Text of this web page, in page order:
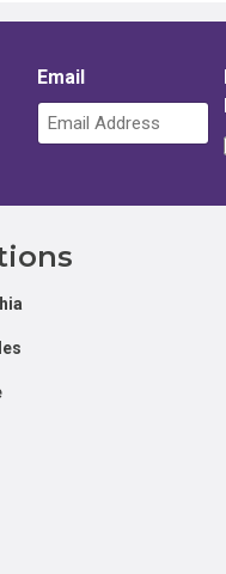
Email